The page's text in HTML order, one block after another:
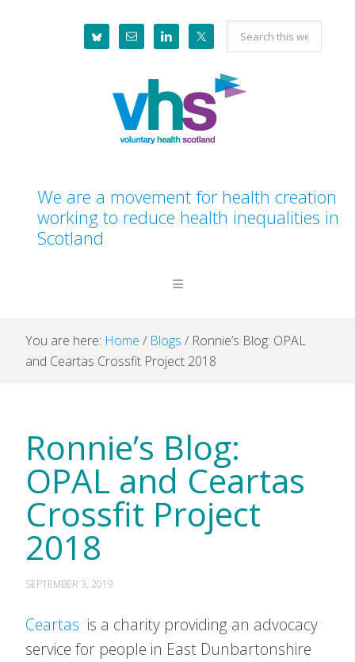
Search
this
website
We are a movement for health creation
working to reduce health inequalities in
Scotland
You are here: Home / Blogs / Ronnie’s Blog: OPAL
and Ceartas Crossfit Project 2018
Ronnie’s Blog:
OPAL and Ceartas
Crossfit Project
2018
SEPTEMBER 3, 2019
Ceartas is a charity providing an advocacy
service for people in East Dunbartonshire